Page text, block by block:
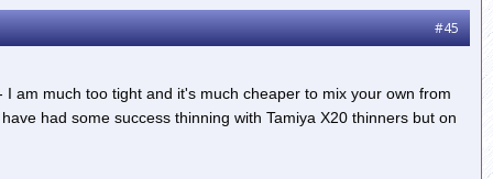
#45
am much too tight and it's much cheaper to mix your own from
had some success thinning with Tamiya X20 thinners but on